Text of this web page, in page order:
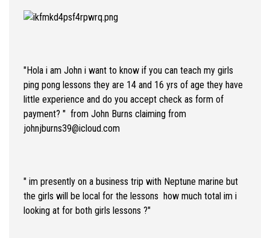
"Hola i am John i want to know if you can teach my girls
ping pong lessons they are 14 and 16 yrs of age they have
little experience and do you accept check as form of
payment? " from John Burns claiming from
johnjburns39@icloud.com
" im presently on a business trip with Neptune marine but
the girls will be local for the lessons how much total im i
looking at for both girls lessons ?"